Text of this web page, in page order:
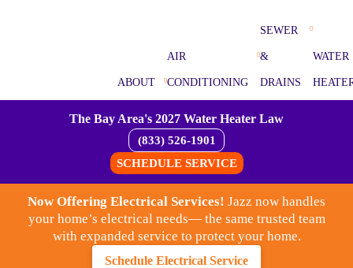
ABOUT
AIR
CONDITIONING
SEWER
&
DRAINS
WATER
The Bay Area's 2027 Water Heater Law
(833) 526-1901
SCHEDULE SERVICE
Now Offering Electrical Services! Jazz now handles
your home’s electrical needs— the same trusted team
with expanded service to protect your home.
Schedule Electrical Service